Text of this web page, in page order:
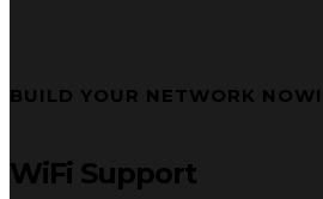
BUILD YOUR NETWORK NOW!
WiFi Support